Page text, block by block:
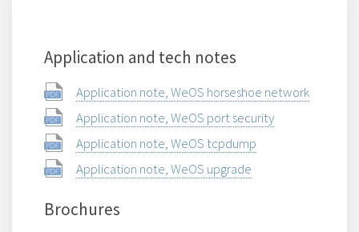
Application and tech notes
Application note, WeOS horseshoe network
Application note, WeOS port security
Application note, WeOS tcpdump
Application note, WeOS upgrade
Brochures